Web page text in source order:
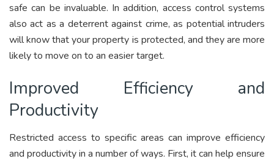
safe can be invaluable. In addition, access control systems
also act as a deterrent against crime, as potential intruders
will know that your property is protected, and they are more
likely to move on to an easier target.
Improved Efficiency and
Productivity
Restricted access to specific areas can improve efficiency
and productivity in a number of ways. First, it can help ensure